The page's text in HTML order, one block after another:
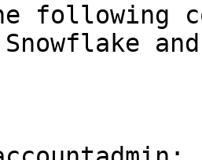
following
Snowflake